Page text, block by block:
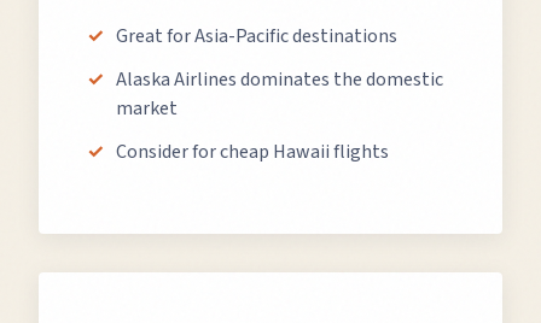
Great for Asia-Pacific destinations
Alaska Airlines dominates the domestic
market
Consider for cheap Hawaii flights